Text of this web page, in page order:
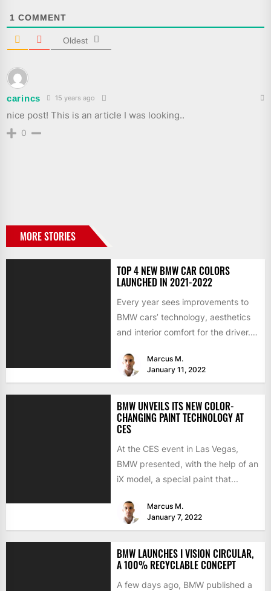
1 COMMENT
Oldest
carincs 15 years ago
nice post! This is an article I was looking..
0
MORE STORIES
TOP 4 NEW BMW CAR COLORS
LAUNCHED IN 2021-2022
Every year sees improvements to
BMW cars’ technology, aesthetics
and interior comfort for the driver.
Marcus M.
January 11, 2022
BMW UNVEILS ITS NEW COLOR-
CHANGING PAINT TECHNOLOGY AT
CES
At the CES event in Las Vegas,
BMW presented, with the help of an
iX model, a special paint that...
Marcus M.
January 7, 2022
BMW LAUNCHES I VISION CIRCULAR,
A 100% RECYCLABLE CONCEPT
A few days ago, BMW published a